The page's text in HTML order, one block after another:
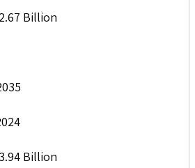
Billion
Billion